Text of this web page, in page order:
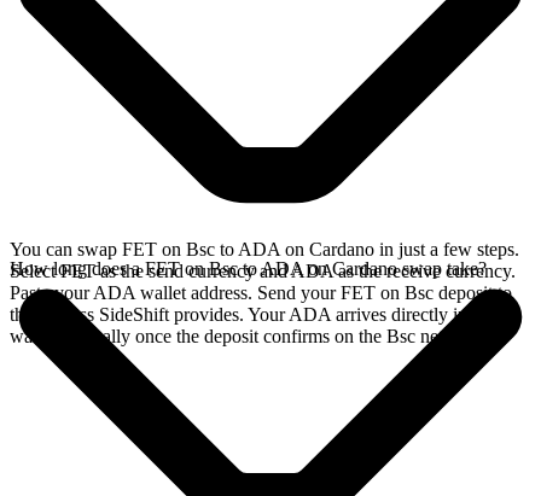
You can swap FET on Bsc to ADA on Cardano in just a few steps.
Select FET as the send currency and ADA as the receive currency.
Paste your ADA wallet address. Send your FET on Bsc deposit to
the address SideShift provides. Your ADA arrives directly in your
wallet, typically once the deposit confirms on the Bsc network.
How long does a FET on Bsc to ADA on Cardano swap take?